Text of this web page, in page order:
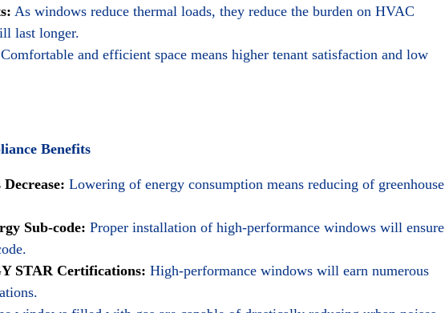
As windows reduce thermal loads, they reduce the burden on HVAC
last longer.
Comfortable and efficient space means higher tenant satisfaction and low
Benefits
Decrease: Lowering of energy consumption means reducing of greenhouse
Sub-code: Proper installation of high-performance windows will ensure
STAR Certifications: High-performance windows will earn numerous